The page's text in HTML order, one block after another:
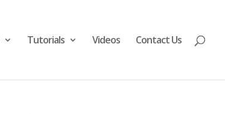
Tutorials Videos Contact Us